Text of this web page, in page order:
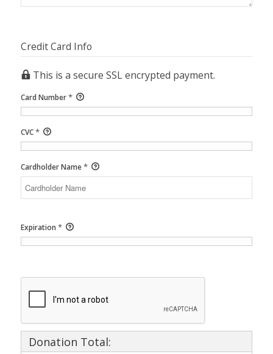
Credit Card Info
This is a secure SSL encrypted payment.
Card Number*
CVC*
Cardholder Name*
Expiration *
Donation Total: